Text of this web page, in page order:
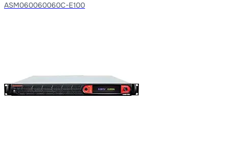
ASM060060060C-E100